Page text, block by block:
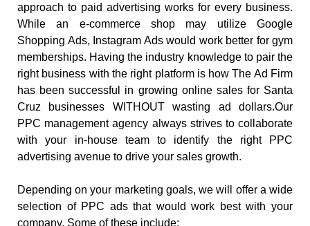
approach to paid advertising works for every business.
While an e-commerce shop may utilize Google
Shopping Ads, Instagram Ads would work better for gym
memberships. Having the industry knowledge to pair the
right business with the right platform is how The Ad Firm
has been successful in growing online sales for Santa
Cruz businesses WITHOUT wasting ad dollars.Our
PPC management agency always strives to collaborate
with your in-house team to identify the right PPC
advertising avenue to drive your sales growth.
Depending on your marketing goals, we will offer a wide
selection of PPC ads that would work best with your
company. Some of these include: